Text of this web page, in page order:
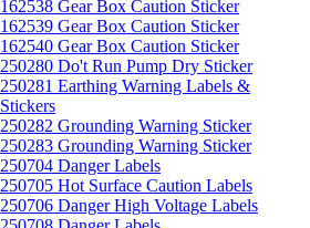
162538 Gear Box Caution Sticker
162539 Gear Box Caution Sticker
162540 Gear Box Caution Sticker
250280 Do't Run Pump Dry Sticker
250281 Earthing Warning Labels &
Stickers
250282 Grounding Warning Sticker
250283 Grounding Warning Sticker
250704 Danger Labels
250705 Hot Surface Caution Labels
250706 Danger High Voltage Labels